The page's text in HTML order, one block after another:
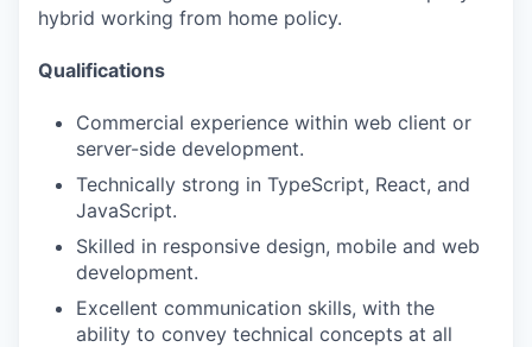
hybrid working from home policy.
Qualifications
Commercial experience within web client or
server-side development.
Technically strong in TypeScript, React, and
JavaScript.
Skilled in responsive design, mobile and web
development.
Excellent communication skills, with the
ability to convey technical concepts at all